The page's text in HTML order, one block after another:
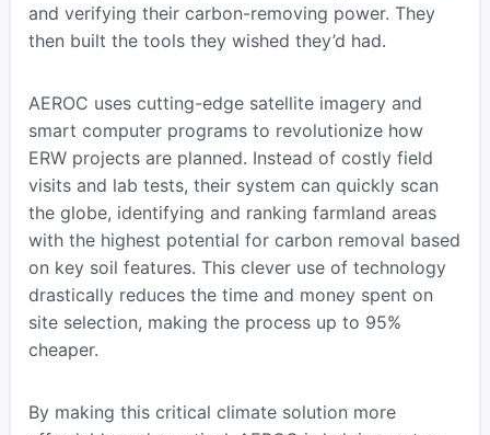
and verifying their carbon-removing power. They
then built the tools they wished they’d had.
AEROC uses cutting-edge satellite imagery and
smart computer programs to revolutionize how
ERW projects are planned. Instead of costly field
visits and lab tests, their system can quickly scan
the globe, identifying and ranking farmland areas
with the highest potential for carbon removal based
on key soil features. This clever use of technology
drastically reduces the time and money spent on
site selection, making the process up to 95%
cheaper.
By making this critical climate solution more